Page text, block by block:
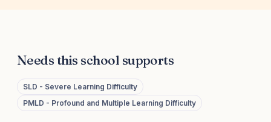
Needs this school supports
SLD - Severe Learning Difficulty
PMLD - Profound and Multiple Learning Difficulty